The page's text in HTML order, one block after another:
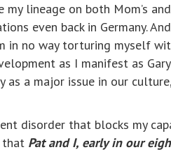
lineage on both Mom’s
even back in Germany.
in no way torturing myself
as I manifest as
as a major issue in our
disorder that blocks my
that Pat and I, early in our